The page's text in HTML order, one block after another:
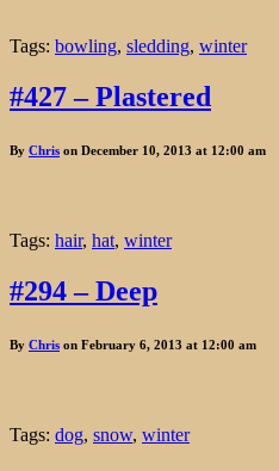
Tags: bowling, sledding, winter
#427 – Plastered
By Chris on December 10, 2013 at 12:00 am
Tags: hair, hat, winter
#294 – Deep
By Chris on February 6, 2013 at 12:00 am
Tags: dog, snow, winter